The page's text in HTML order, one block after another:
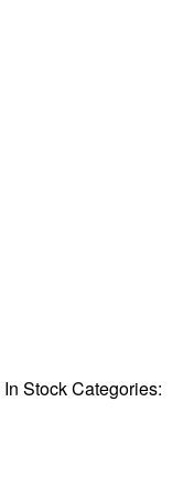
In StockCategories: